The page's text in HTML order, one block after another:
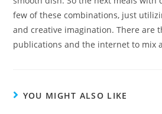
few of these combinations, just
and creative imagination. There are
publications and the internet to mix
YOU MIGHT ALSO LIKE